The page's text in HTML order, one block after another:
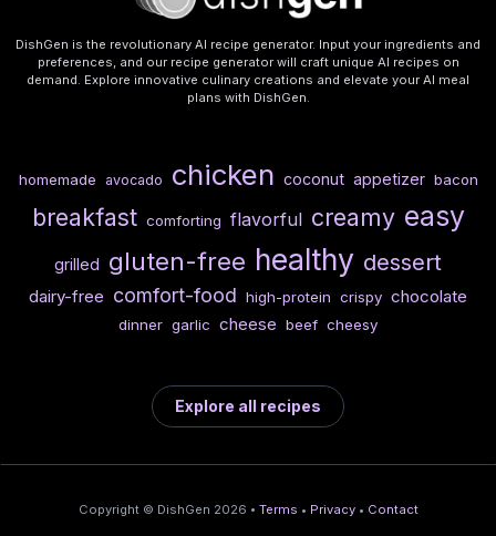
DishGen is the revolutionary AI recipe generator. Input your ingredients and
preferences, and our recipe generator will craft unique AI recipes on
demand. Explore innovative culinary creations and elevate your AI meal
plans with DishGen.
homemade avocado chicken coconut appetizer bacon
breakfast comforting flavorful creamy easy
grilled gluten-free healthy dessert
dairy-free comfort-food high-protein crispy chocolate
dinner garlic cheese beef cheesy
Explore all recipes
Copyright © DishGen 2026 • Terms • Privacy • Contact